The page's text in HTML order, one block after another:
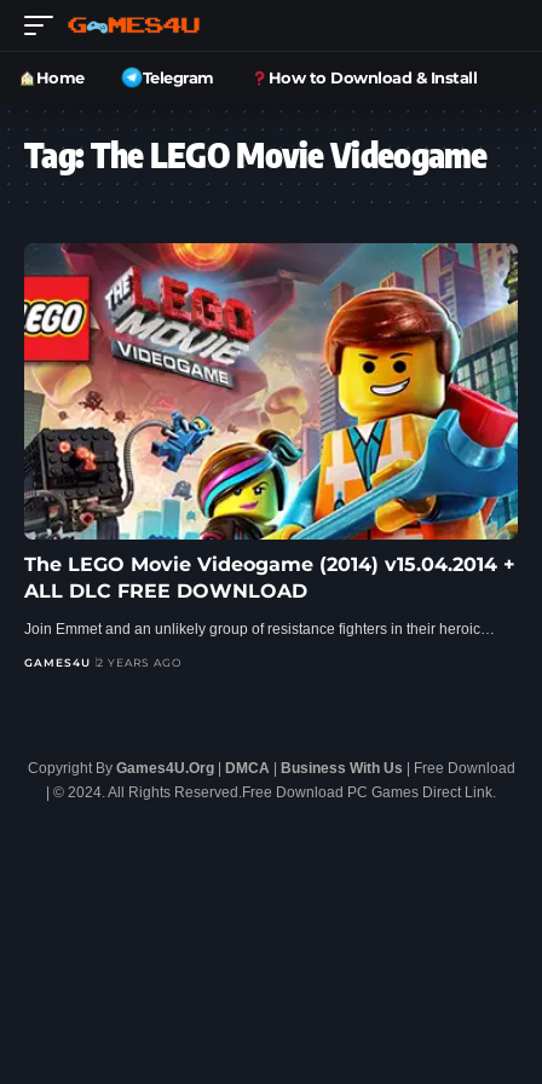
Home Telegram How to Download & Install
Tag:The LEGO Movie Videogame
The LEGO Movie Videogame (2014) v15.04.2014 +
ALL DLC FREE DOWNLOAD
Join Emmet and an unlikely group of resistance fighters in their heroic…
GAMES4U 2 YEARS AGO
Copyright By Games4U.Org| DMCA | Business With Us | Free Download
| © 2024. All Rights Reserved.Free Download PC Games Direct Link.